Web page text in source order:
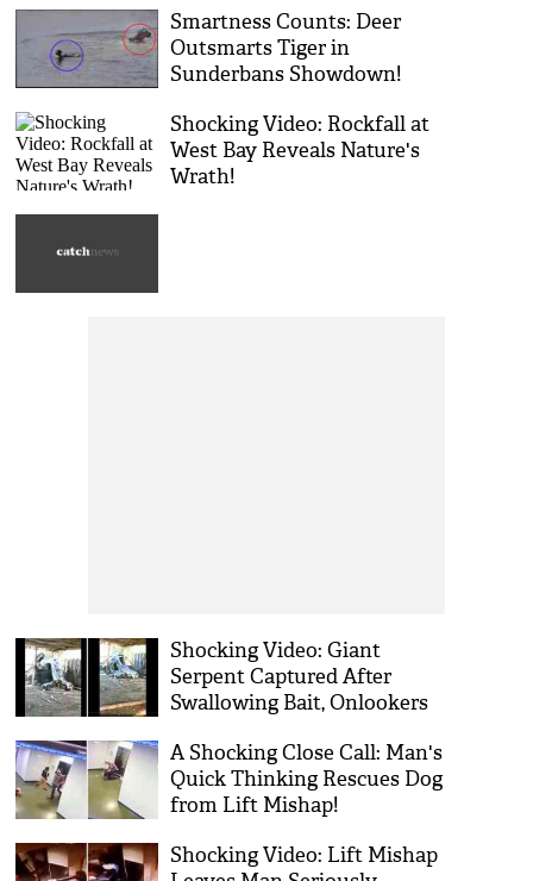
Smartness Counts: Deer
Outsmarts Tiger in
Sunderbans Showdown!
Shocking Video: Rockfall at
West Bay Reveals Nature's
Wrath!
Shocking Video: Giant
Serpent Captured After
Swallowing Bait, Onlookers
A Shocking Close Call: Man's
Quick Thinking Rescues Dog
from Lift Mishap!
Shocking Video: Lift Mishap